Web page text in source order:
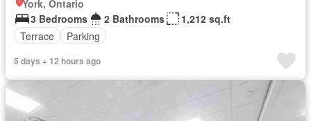
York, Ontario
3 Bedrooms
2 Bathrooms
1,212 sq.ft
Terrace
Parking
5 days + 12 hours ago